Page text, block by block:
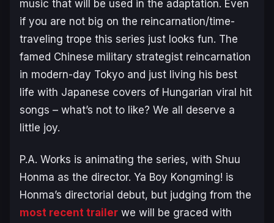
music that will be used in the adaptation. Even
if you are not big on the reincarnation/time-
traveling trope this series just looks fun. The
famed Chinese military strategist reincarnation
in modern-day Tokyo and just living his best
life with Japanese covers of Hungarian viral hit
songs – what’s not to like? We all deserve a
little joy.
P.A. Works is animating the series, with Shuu
Honma as the director. Ya Boy Kongming! is
Honma’s directorial debut, but judging from the
most recent trailer we will be graced with